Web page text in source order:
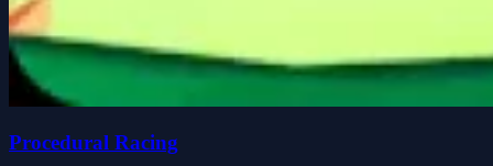
Procedural Racing